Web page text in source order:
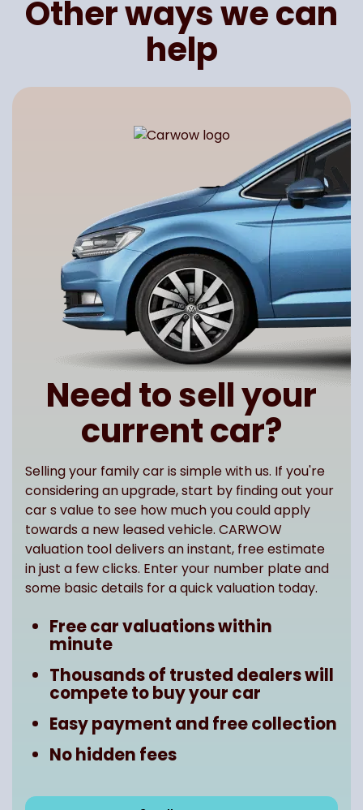
Other ways we can
help
Need to sell your
current car?
Selling your family car is simple with us. If you're
considering an upgrade, start by finding out your
car s value to see how much you could apply
towards a new leased vehicle. CARWOW
valuation tool delivers an instant, free estimate
in just a few clicks. Enter your number plate and
some basic details for a quick valuation today.
Free car valuations within
minute
Thousands of trusted dealers will
compete to buy your car
Easy payment and free collection
No hidden fees